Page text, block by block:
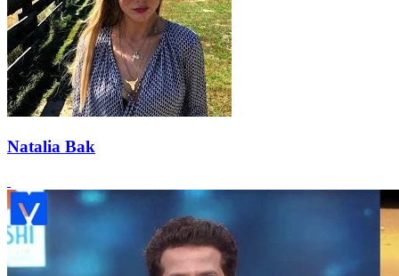
Natalia Bak